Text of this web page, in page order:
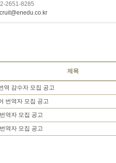
2651-8285
제목
역 감수자 모집 공고
번역자 모집 공고
역자 모집 공고
역자 모집 공고